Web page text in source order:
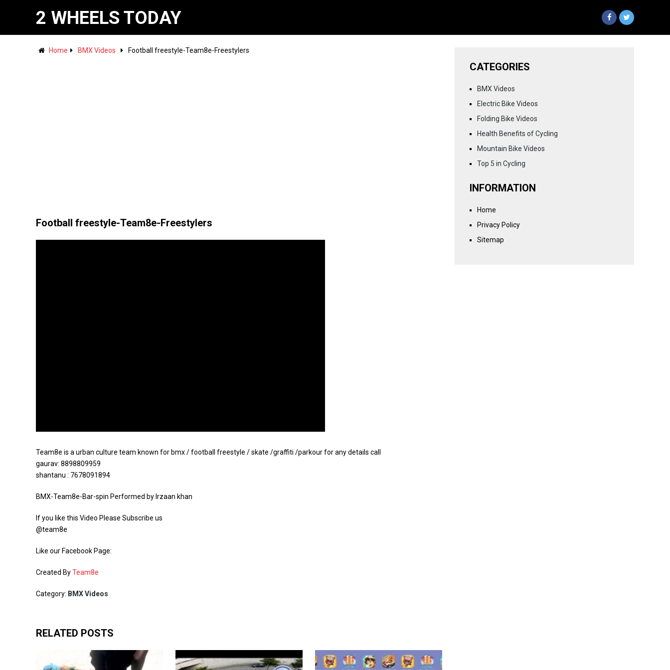
2 WHEELS TODAY
Home BMX Videos Football freestyle-Team8e-Freestylers
Football freestyle-Team8e-Freestylers
Team8e is a urban culture team known for bmx / football freestyle / skate /graffiti /parkour for any details call
gaurav: 8898809959
shantanu : 7678091894
BMX-Team8e-Bar-spin Performed by Irzaan khan
If you like this Video Please Subscribe us
@team8e
Like our Facebook Page:
Created ByTeam8e
Category: BMX Videos
RELATED POSTS
CATEGORIES
BMX Videos
Electric Bike Videos
Folding Bike Videos
Health Benefits of Cycling
Mountain Bike Videos
Top 5 in Cycling
INFORMATION
Home
Privacy Policy
Sitemap